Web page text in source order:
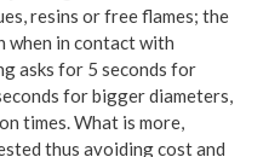
resins or free flames; the
when in contact with
asks for 5 seconds for
for bigger diameters,
times. What is more,
thus avoiding cost and